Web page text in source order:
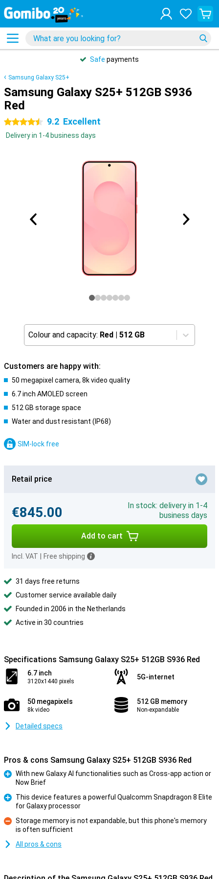
Safe payments
Samsung Galaxy S25+
Samsung Galaxy S25+ 512GB S936
Red
4.5 stars 9.2 Excellent
Delivery in 1-4 business days
Colour and capacity: Red | 512 GB
Customers are happy with:
50 megapixel camera, 8k video quality
6.7 inch AMOLED screen
512 GB storage space
Water and dust resistant (IP68)
SIM-lock free
Retail price
€845.00
In stock: delivery in 1-4
business days
Add to cart
Incl. VAT Free shipping
31 days free returns
Customer service available daily
Founded in 2006 in the Netherlands
Active in 30 countries
Specifications Samsung Galaxy S25+ 512GB S936 Red
6.7 inch
3120x1440 pixels
5G-internet
50 megapixels
8k video
512 GB memory
Non-expandable
Detailed specs
Pros & cons Samsung Galaxy S25+ 512GB S936 Red
With new Galaxy AI functionalities such as Cross-app action or
Now Brief
This device features a powerful Qualcomm Snapdragon 8 Elite
for Galaxy processor
Con
Storage memory is not expandable, but this phone's memory
is often sufficient
All pros & cons